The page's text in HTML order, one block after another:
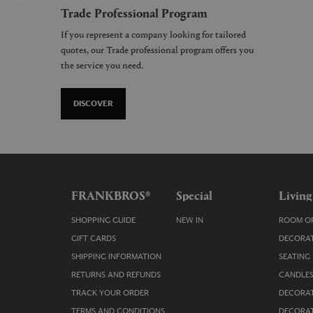
Trade Professional Program
If you represent a company looking for tailored
quotes, our Trade professional program offers you
the service you need.
DISCOVER
FRANKBROS®
SHOPPING GUIDE
GIFT CARDS
SHIPPING INFORMATION
RETURNS AND REFUNDS
TRACK YOUR ORDER
TERMS AND CONDITIONS
Special
NEW IN
Living
ROOM
SEATING